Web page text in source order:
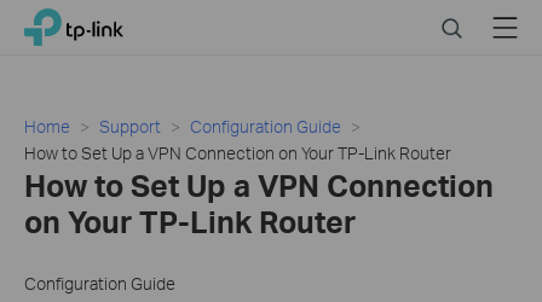
Click
navigation
TP-Link, Reliably Smart SearchMenu
Home Support
Configuration Guide
How to Set Up a VPN Connection on Your TP-Link Router
How to Set Up a VPN Connection
on Your TP-Link Router
Configuration Guide